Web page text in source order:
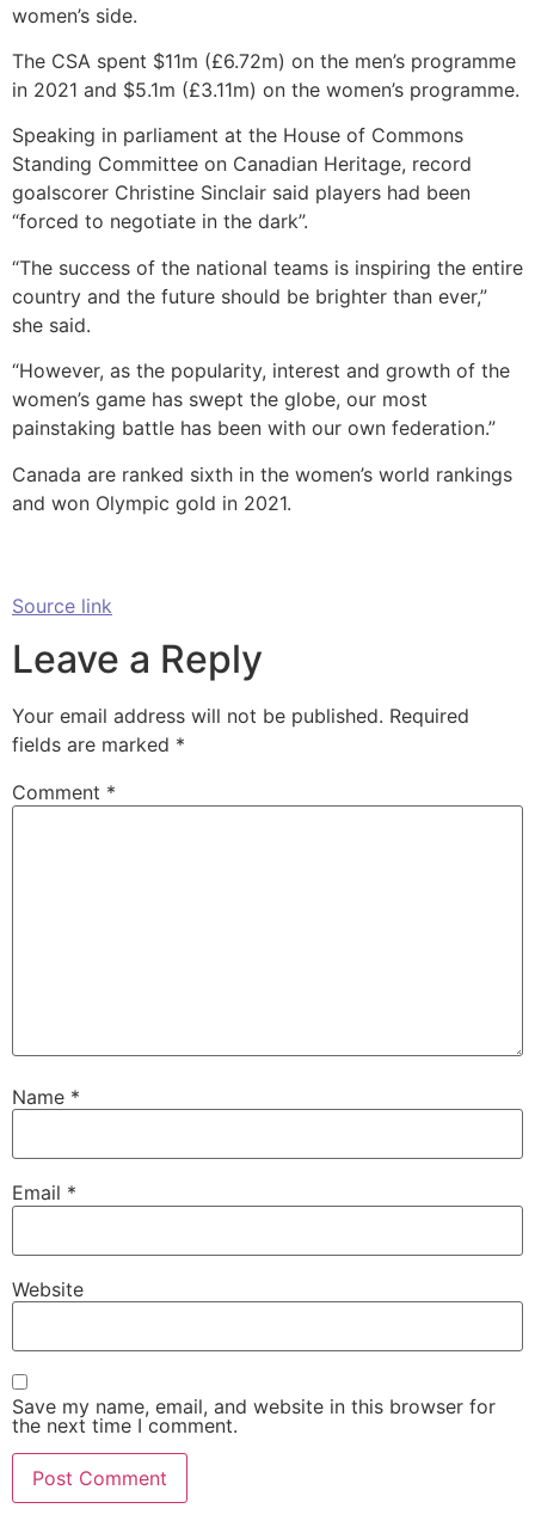
women’s side.
The CSA spent $11m (£6.72m) on the men’s programme
in 2021 and $5.1m (£3.11m) on the women’s programme.
Speaking in parliament at the House of Commons
Standing Committee on Canadian Heritage, record
goalscorer Christine Sinclair said players had been
“forced to negotiate in the dark”.
“The success of the national teams is inspiring the entire
country and the future should be brighter than ever,”
she said.
“However, as the popularity, interest and growth of the
women’s game has swept the globe, our most
painstaking battle has been with our own federation.”
Canada are ranked sixth in the women’s world rankings
and won Olympic gold in 2021.
Source link
Leave a Reply
Your email address will not be published. Required
fields are marked *
Comment *
Name *
Email *
Website
Save my name, email, and website in this browser for
the next time I comment.